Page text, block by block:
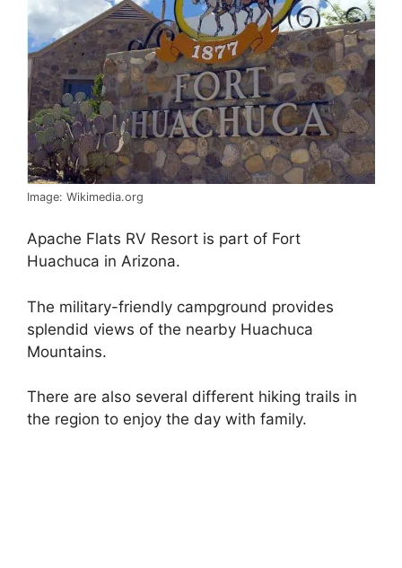
Image: Wikimedia.org
Apache Flats RV Resort is part of Fort
Huachuca in Arizona.
The military-friendly campground provides
splendid views of the nearby Huachuca
Mountains.
There are also several different hiking trails in
the region to enjoy the day with family.